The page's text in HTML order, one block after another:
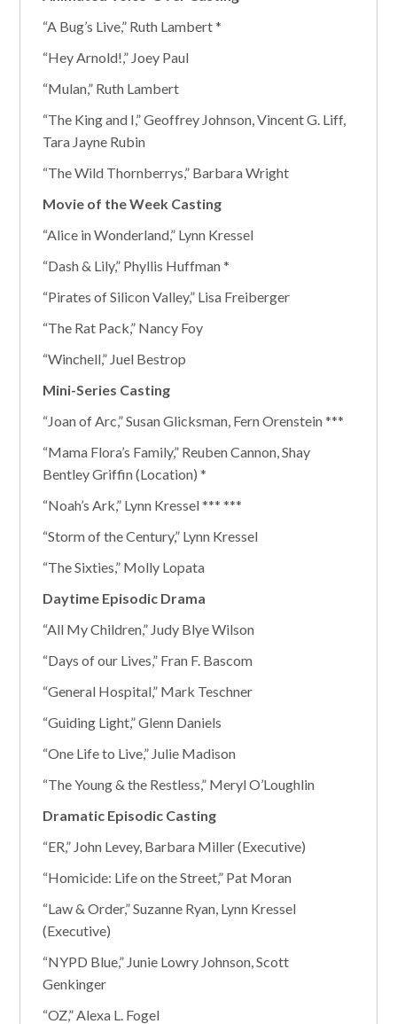
“A Bug’s Live,” Ruth Lambert *
“Hey Arnold!,” Joey Paul
“Mulan,” Ruth Lambert
“The King and I,” Geoffrey Johnson, Vincent G. Liff,
Tara Jayne Rubin
“The Wild Thornberrys,” Barbara Wright
Movie of the Week Casting
“Alice in Wonderland,” Lynn Kressel
“Dash & Lily,” Phyllis Huffman *
“Pirates of Silicon Valley,” Lisa Freiberger
“The Rat Pack,” Nancy Foy
“Winchell,” Juel Bestrop
Mini-Series Casting
“Joan of Arc,” Susan Glicksman, Fern Orenstein ***
“Mama Flora’s Family,” Reuben Cannon, Shay
Bentley Griffin (Location) *
“Noah’s Ark,” Lynn Kressel *** ***
“Storm of the Century,” Lynn Kressel
“The Sixties,” Molly Lopata
Daytime Episodic Drama
“All My Children,” Judy Blye Wilson
“Days of our Lives,” Fran F. Bascom
“General Hospital,” Mark Teschner
“Guiding Light,” Glenn Daniels
“One Life to Live,” Julie Madison
“The Young & the Restless,” Meryl O’Loughlin
Dramatic Episodic Casting
“ER,” John Levey, Barbara Miller (Executive)
“Homicide: Life on the Street,” Pat Moran
“Law & Order,” Suzanne Ryan, Lynn Kressel
(Executive)
“NYPD Blue,” Junie Lowry Johnson, Scott
Genkinger
“OZ,” Alexa L. Fogel